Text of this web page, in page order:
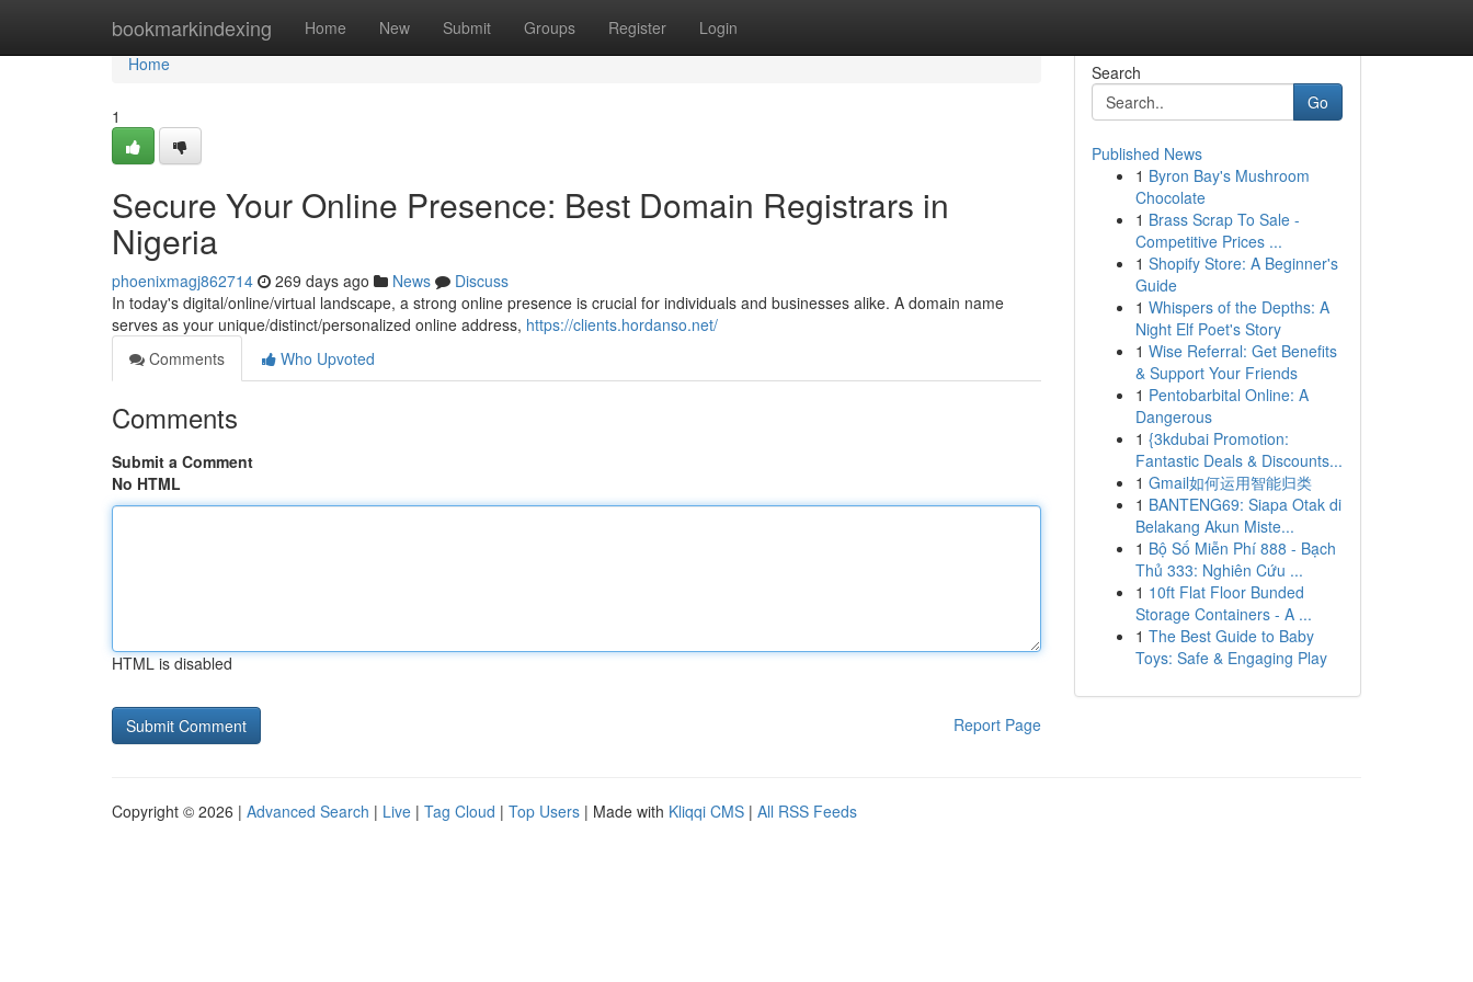
bookmarkindexing Home New Submit Groups Register Login
Home
Home
1
Secure Your Online Presence: Best Domain Registrars in
Nigeria
phoenixmagj862714 269 days ago News
Discuss
In today's digital/online/virtual landscape, a strong online presence is crucial for individuals and businesses alike. A domain name
serves as your unique/distinct/personalized online address, https://clients.hordanso.net/
Comments
Who Upvoted
Comments
Submit a Comment
No HTML
HTML is disabled
Report Page
Search
Go
Published News
1 Byron Bay's Mushroom
Chocolate
1 Brass Scrap To Sale -
Competitive Prices ...
1 Shopify Store: A Beginner's
Guide
1 Whispers of the Depths: A
Night Elf Poet's Story
1 Wise Referral: Get Benefits
& Support Your Friends
1 Pentobarbital Online: A
Dangerous
1 {3kdubai Promotion:
Fantastic Deals & Discounts...
1 Gmail如何运用智能归类
1 BANTENG69: Siapa Otak di
Belakang Akun Miste...
1 Bộ Số Miễn Phí 888 - Bạch
Thủ 333: Nghiên Cứu ...
1 10ft Flat Floor Bunded
Storage Containers - A ...
1 The Best Guide to Baby
Toys: Safe & Engaging Play
Copyright © 2026 | Advanced Search | Live | Tag Cloud | Top Users | Made with Kliqqi CMS | All RSS Feeds